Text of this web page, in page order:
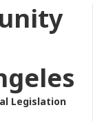
Legislation